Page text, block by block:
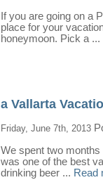
If you are going on a
place for your
honeymoon. Pick a ...
a Vallarta
Friday, June 7th, 2013
We spent two months
was one of the best
drinking beer ... Read